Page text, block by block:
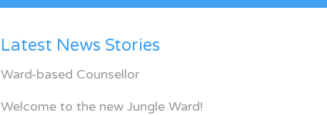
Latest News Stories
Ward-based Counsellor
Welcome to the new Jungle Ward!